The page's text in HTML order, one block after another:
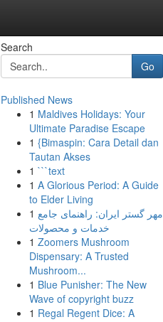
Search
Go
Published News
1 Maldives Holidays: Your
Ultimate Paradise Escape
1 {Bimaspin: Cara Detail dan
Tautan Akses
1 ```text
1 A Glorious Period: A Guide
to Elder Living
1 مهر گستر ایران: راهنمای جامع
خدمات و محصولات
1 Zoomers Mushroom
Dispensary: A Trusted
Mushroom...
1 Blue Punisher: The New
Wave of copyright buzz
1 Regal Regent Dice: A